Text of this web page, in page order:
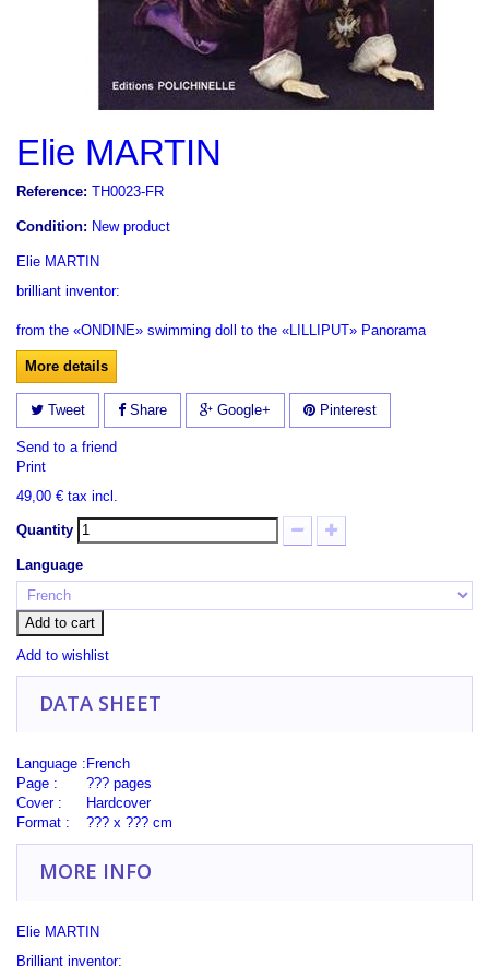
Elie MARTIN
Reference: TH0023-FR
Condition: New product
Elie MARTIN
brilliant inventor:
from the «ONDINE» swimming doll to the «LILLIPUT» Panorama
More details
Tweet Share Google+ Pinterest
Send to a friend
Print
49,00 € tax incl.
Quantity
Language
Add to cart
Add to wishlist
DATA SHEET
Language : French
Page :
??? pages
Cover :
Hardcover
Format :
??? x ??? cm
MORE INFO
Elie MARTIN
Brilliant inventor: